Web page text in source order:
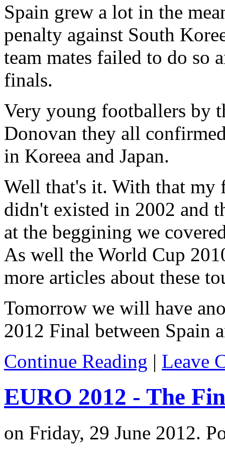
Spain grew a lot in the
penalty against South
team mates failed to do so
finals.
Very young footballers by
Donovan they all
in Koreea and Japan.
Well that's it. With that my
didn't existed in 2002 and
at the beggining we
As well the World Cup
more articles about these
Tomorrow we will have
2012 Final between Spain
Continue Reading | Leave
EURO 2012 - The
on Friday, 29 June 2012.